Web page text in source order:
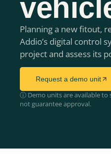
Planning a new fitout,
Addio’s digital control
project and assess its
Request a demo unit
ⓘ Demo units are available to
not guarantee approval.